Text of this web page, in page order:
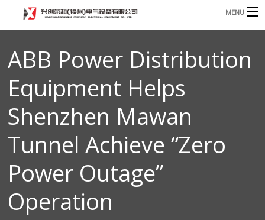
MENU
Product
Blog
About
Contact
ABB Power Distribution
Equipment Helps
Shenzhen Mawan
Tunnel Achieve “Zero
Power Outage”
Operation